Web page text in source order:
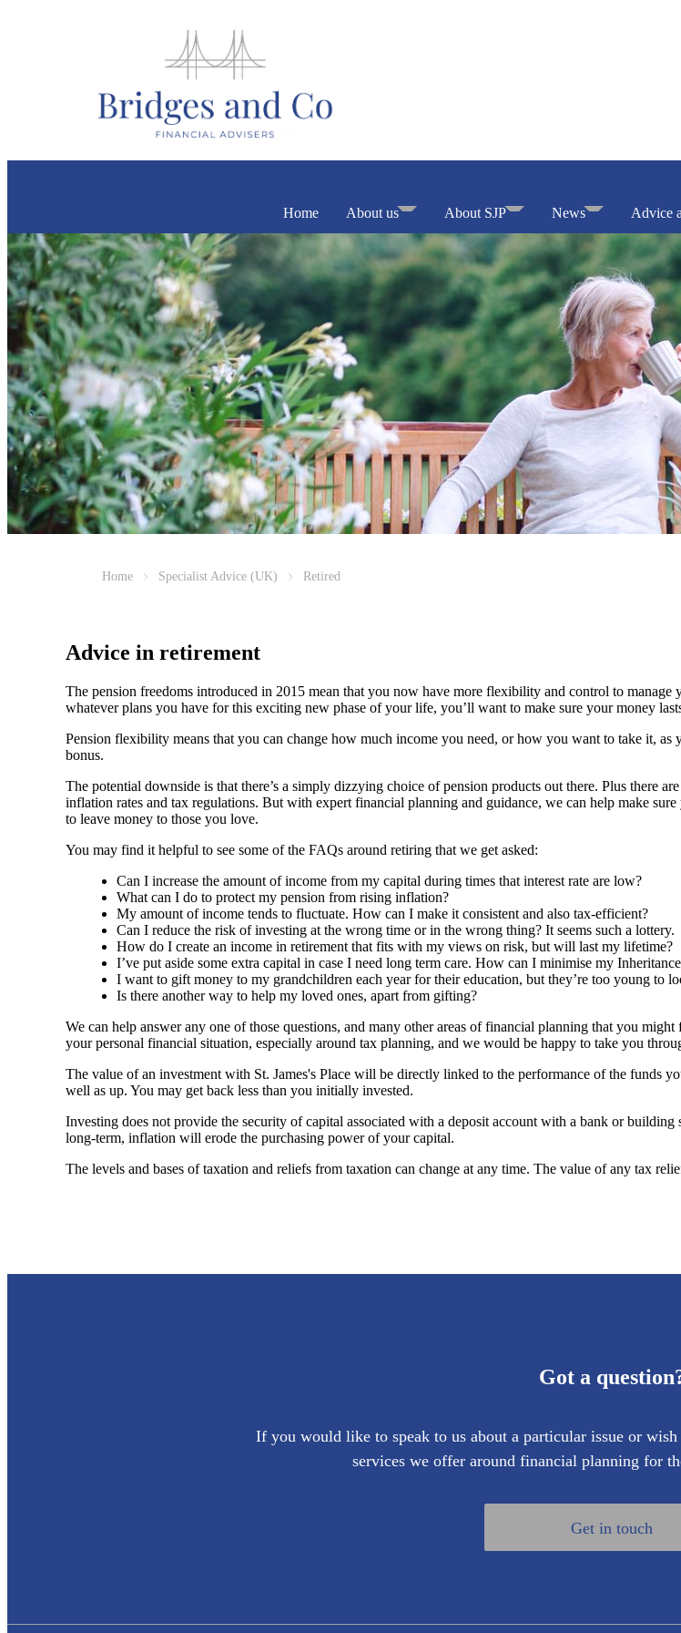
Home About us About SJP News Advice
Home Specialist Advice (UK) Retired
Advice in retirement
The pension freedoms introduced in 2015 mean that you now have more flexibility and control to manage
whatever plans you have for this exciting new phase of your life, you’ll want to make sure your money
Pension flexibility means that you can change how much income you need, or how you want to take it, as
bonus.
The potential downside is that there’s a simply dizzying choice of pension products out there. Plus there
inflation rates and tax regulations. But with expert financial planning and guidance, we can help make
to leave money to those you love.
You may find it helpful to see some of the FAQs around retiring that we get asked:
Can I increase the amount of income from my capital during times that interest rate are low?
What can I do to protect my pension from rising inflation?
My amount of income tends to fluctuate. How can I make it consistent and also tax-efficient?
Can I reduce the risk of investing at the wrong time or in the wrong thing? It seems such a lottery.
How do I create an income in retirement that fits with my views on risk, but will last my lifetime?
I’ve put aside some extra capital in case I need long term care. How can I minimise my
I want to gift money to my grandchildren each year for their education, but they’re too young to
Is there another way to help my loved ones, apart from gifting?
We can help answer any one of those questions, and many other areas of financial planning that you
your personal financial situation, especially around tax planning, and we would be happy to take you
The value of an investment with St. James's Place will be directly linked to the performance of the funds
well as up. You may get back less than you initially invested.
Investing does not provide the security of capital associated with a deposit account with a bank or
long-term, inflation will erode the purchasing power of your capital.
The levels and bases of taxation and reliefs from taxation can change at any time. The value of any tax
Got a
If you would like to speak to us about a particular issue or
services we offer around financial planning for
Get in touch